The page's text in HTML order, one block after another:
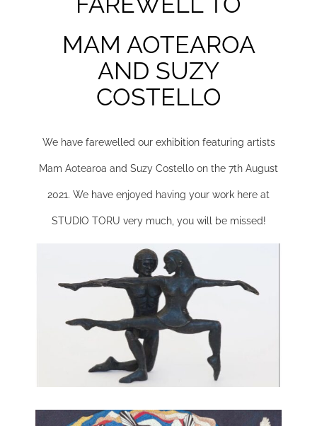
MAM AOTEAROA
AND SUZY
COSTELLO
We have farewelled our exhibition featuring artists
Mam Aotearoa and Suzy Costello on the 7th August
2021. We have enjoyed having your work here at
STUDIO TORU very much, you will be missed!